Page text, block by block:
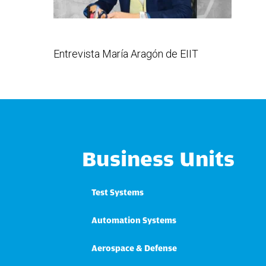
Entrevista María Aragón de EIIT
Business Units
Test Systems
Automation Systems
Aerospace & Defense